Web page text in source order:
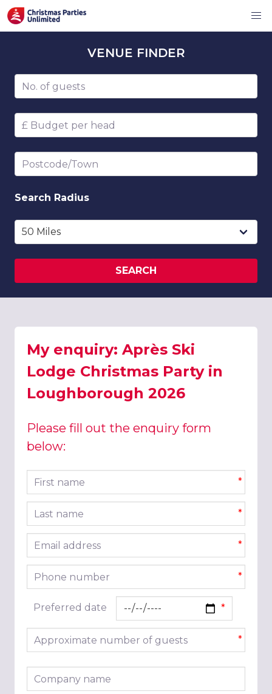
VENUE FINDER
Number of guests
Budget per head
Postcode/Town
Search Radius
SEARCH
My enquiry: Après Ski
Lodge Christmas Party in
Loughborough 2026
Please fill out the enquiry form
below:
First name *
Last name *
Email address *
Phone number *
Preferred date
Approximate number of guests *
Company name